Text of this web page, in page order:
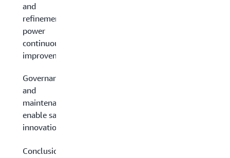
and
refinement:
power
continuous
improvement
Governance
and
maintenance:
enable safe
innovation
Conclusion